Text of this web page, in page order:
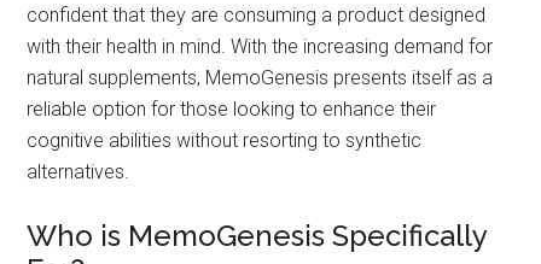
confident that they are consuming a product designed
with their health in mind. With the increasing demand for
natural supplements, MemoGenesis presents itself as a
reliable option for those looking to enhance their
cognitive abilities without resorting to synthetic
alternatives.
Who is MemoGenesis Specifically